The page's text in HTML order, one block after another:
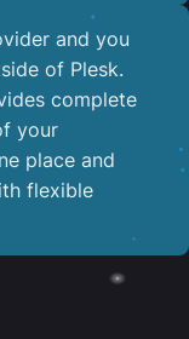
and you
of Plesk.
complete
your
place and
flexible